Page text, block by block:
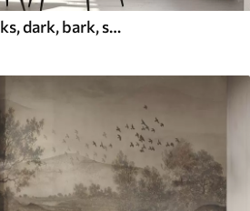
wood, texture, cracks, dark, bark, surface